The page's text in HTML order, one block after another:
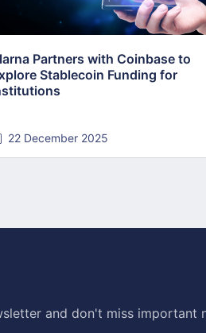
Partners with Coinbase to
Stablecoin Funding for
22 December 2025
and don't miss important